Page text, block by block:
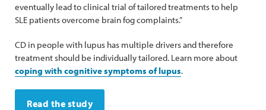
eventually lead to clinical trial of tailored treatments to help
SLE patients overcome brain fog complaints.”
CD in people with lupus has multiple drivers and therefore
treatment should be individually tailored. Learn more about
coping with cognitive symptoms of lupus.
Read the study